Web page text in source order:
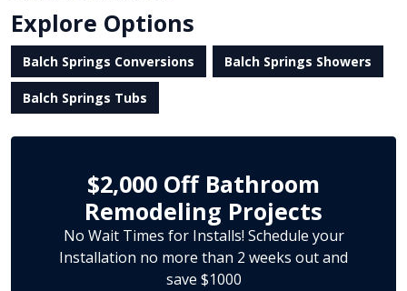
Explore Options
Balch Springs Conversions Balch Springs Showers
Balch Springs Tubs
$2,000 Off Bathroom
Remodeling Projects
No Wait Times for Installs! Schedule your
Installation no more than 2 weeks out and
save $1000